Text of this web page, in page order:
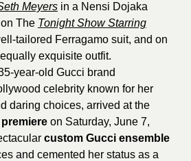
Meyers in a Nensi Dojaka
The Tonight Show Starring
tailored Ferragamo suit, and on
exquisite outfit.
year-old Gucci brand
celebrity known for her
daring choices, arrived at the
premiere on Saturday, June 7,
custom Gucci ensemble
and cemented her status as a